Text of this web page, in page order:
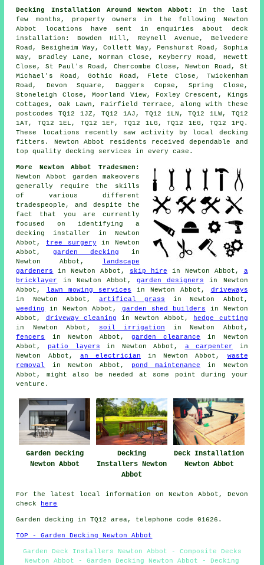
Decking Installation Around Newton Abbot:
In the last
few months, property owners in the following Newton
Abbot locations have sent in enquiries about deck
installation: Bowden Hill, Reynell Avenue, Belvedere
Road, Besigheim Way, Collett Way, Penshurst Road, Sophia
Way, Bradley Lane, Norman Close, Keyberry Road, Hewett
Close, St Paul's Road, Chercombe Close, Newton Road, St
Michael's Road, Gothic Road, Flete Close, Twickenham
Road, Devon Square, Daggers Copse, Spring Close,
Stoneleigh Close, Moorland View, Foxley Crescent, Kings
Cottages, Oak Lawn, Fairfield Terrace, along with these
postcodes TQ12 1JZ, TQ12 1AJ, TQ12 1LN, TQ12 1LW, TQ12
1AT, TQ12 1EL, TQ12 1EF, TQ12 1LG, TQ12 1EG, TQ12 1PQ.
These locations recently saw activity by local decking
fitters. Newton Abbot residents received dependable and
top quality decking services in every case.
More Newton Abbot Tradesmen:
Newton Abbot garden makeovers
generally require the skills
of various different
tradespeople, and despite the
fact that you are currently
focused on identifying a
decking installer in Newton
Abbot, tree surgery in Newton
Abbot,garden decking in
Newton Abbot,
landscape
gardeners
in Newton Abbot, skip hire in Newton Abbot, a
bricklayer
in Newton Abbot,garden designers
in Newton
Abbot,
lawn mowing services in Newton Abbot, driveways
in Newton Abbot, artifical grass in Newton Abbot,
weeding
in Newton Abbot, garden shed builders in Newton
Abbot, driveway cleaning in Newton Abbot,
hedge cutting
in Newton Abbot, soil irrigation in Newton Abbot,
fencers
in Newton Abbot,garden clearance
in Newton
Abbot, patio layers in Newton Abbot, a carpenter in
Newton Abbot, an electrician in Newton Abbot, waste
removal
in Newton Abbot, pond maintenance
in Newton
Abbot, might also be needed at some point during your
venture.
Garden Decking
Newton Abbot
Decking
Installers Newton
Abbot
Deck Installation
Newton Abbot
For the latest local information on Newton Abbot, Devon
check
here
Garden decking in TQ12 area, telephone code 01626.
TOP - Garden Decking Newton Abbot
Garden Deck Installers Newton Abbot - Composite Decks
Newton Abbot - Garden Decking Newton Abbot - Decking